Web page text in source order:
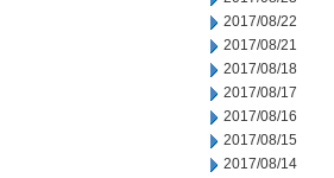
2017/08/22
2017/08/21
2017/08/18
2017/08/17
2017/08/16
2017/08/15
2017/08/14